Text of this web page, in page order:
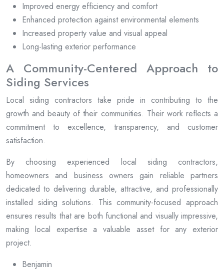
Improved energy efficiency and comfort
Enhanced protection against environmental elements
Increased property value and visual appeal
Long-lasting exterior performance
A Community-Centered Approach to
Siding Services
Local siding contractors take pride in contributing to the
growth and beauty of their communities. Their work reflects a
commitment to excellence, transparency, and customer
satisfaction.
By choosing experienced local siding contractors,
homeowners and business owners gain reliable partners
dedicated to delivering durable, attractive, and professionally
installed siding solutions. This community-focused approach
ensures results that are both functional and visually impressive,
making local expertise a valuable asset for any exterior
project.
Benjamin